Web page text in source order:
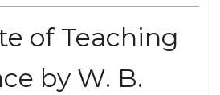
of Teaching
by W. B.